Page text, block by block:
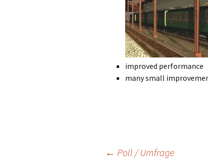
improved performance
many small
← Poll / Umfrage